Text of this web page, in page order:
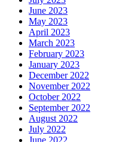
June 2023
May 2023
April 2023
March 2023
February 2023
January 2023
December 2022
November 2022
October 2022
September 2022
August 2022
July 2022